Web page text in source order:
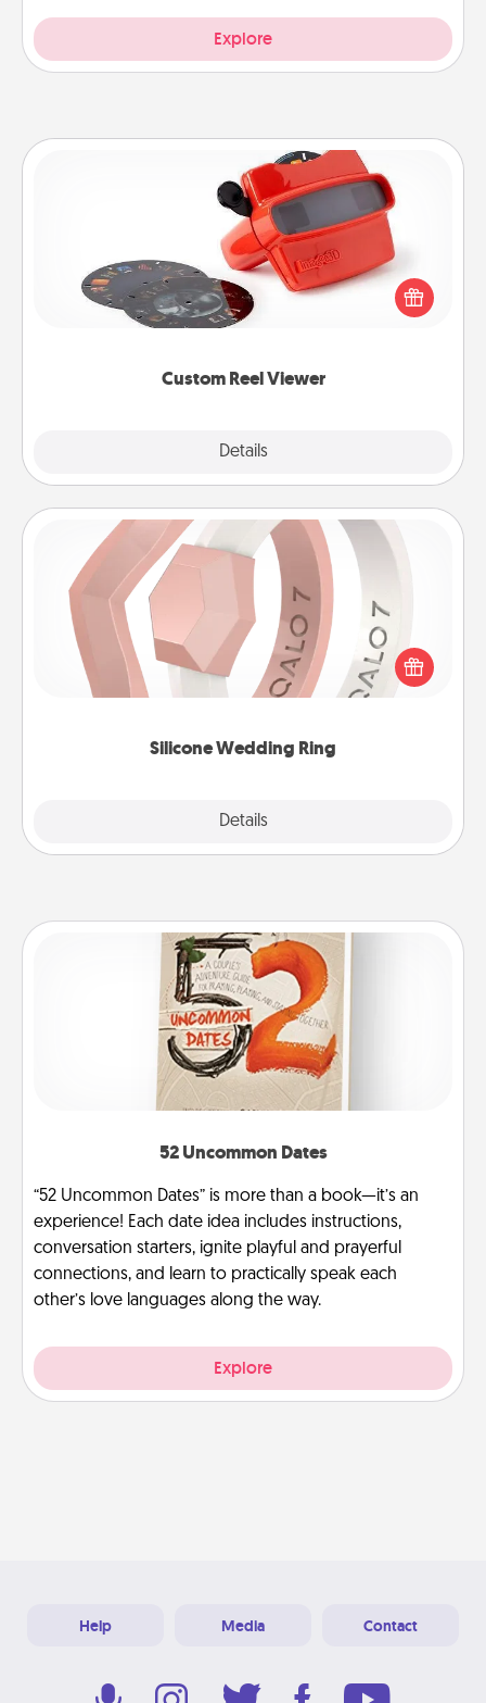
Explore
Custom Reel Viewer
Details
Custom Reel Viewer
Here's a gift that is sure to delight! Order a custom
Reel Viewer and watch the magic happen. Your
special someone will “reel" in the love as these
momentous moments are relived over and over
Silicone Wedding Ring
Details
Silicone Wedding Ring
If your spouse's work or hobbies require removing
their wedding ring, a silicone ring could be the
perfect gift! Usually made of medical-grade silicone,
52 Uncommon Dates
“52 Uncommon Dates” is more than a book—it’s an
experience! Each date idea includes instructions,
conversation starters, ignite playful and prayerful
connections, and learn to practically speak each
other’s love languages along the way.
Explore
Help Media Contact